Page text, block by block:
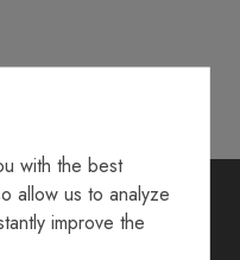
with the best
allow us to analyze
improve the